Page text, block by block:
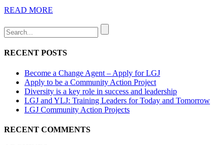
READ MORE
RECENT POSTS
Become a Change Agent – Apply for LGJ
Apply to be a Community Action Project
Diversity is a key role in success and leadership
LGJ and YLJ: Training Leaders for Today and Tomorrow
LGJ Community Action Projects
RECENT COMMENTS